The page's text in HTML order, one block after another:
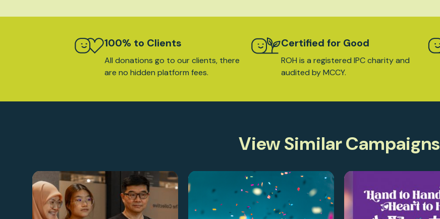
100% to Clients
All donations go to our clients, there
are no hidden platform fees.
Certified for Good
ROH is a registered IPC charity and
audited by MCCY.
View Similar Campaigns